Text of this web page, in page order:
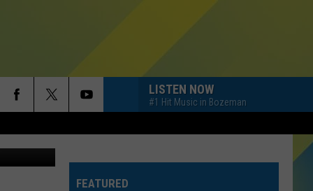
LISTEN NOW
#1 Hit Music in Bozeman
FEATURED